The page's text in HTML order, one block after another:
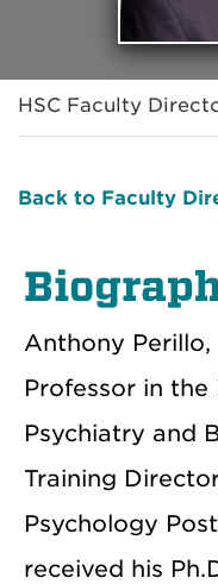
HSC Faculty
Back to Faculty
Anthony Perillo,
Professor in
Psychiatry and
Training
Psychology
received his